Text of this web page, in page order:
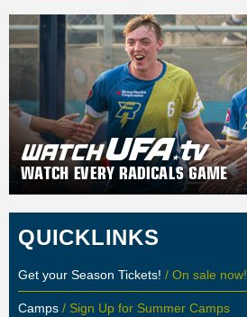
QUICKLINKS
Get your Season Tickets! / On sale now!
Camps / Sign Up for Summer Camps